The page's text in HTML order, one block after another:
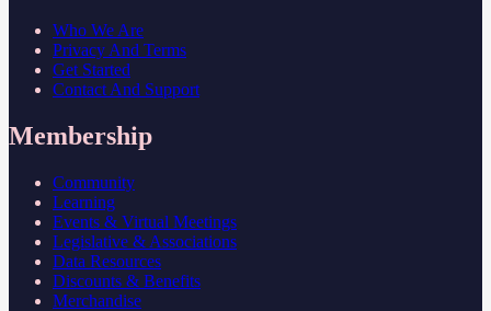
Who We Are
Privacy And Terms
Get Started
Contact And Support
Membership
Community
Learning
Events & Virtual Meetings
Legislative & Associations
Data Resources
Discounts & Benefits
Merchandise